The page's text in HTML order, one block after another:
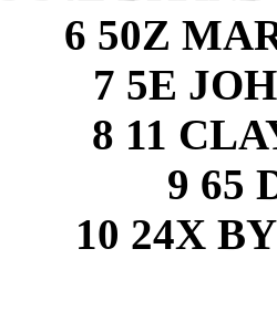
6 50Z
7 5E
8 11
9 65
10 24X